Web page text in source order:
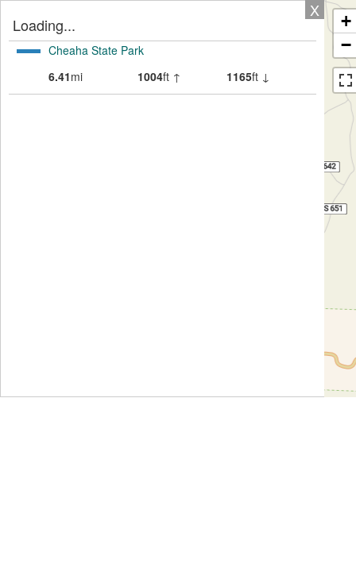
X
Loading...
Cheaha State Park
6.41mi 1004ft ↑ 1165ft ↓
+
−